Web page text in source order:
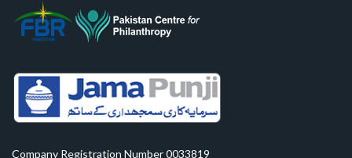
Company Registration Number 0033819